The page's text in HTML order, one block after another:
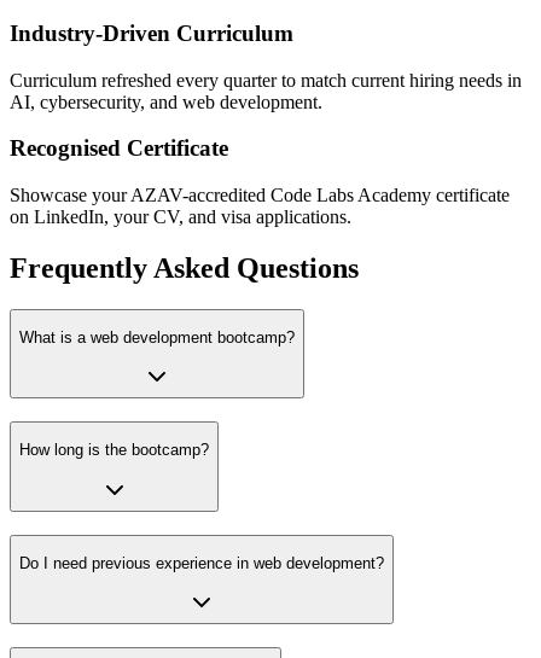
Industry-Driven Curriculum
Curriculum refreshed every quarter to match current hiring needs in
AI, cybersecurity, and web development.
Recognised Certificate
Showcase your AZAV-accredited Code Labs Academy certificate
on LinkedIn, your CV, and visa applications.
Frequently Asked Questions
What is a web development bootcamp?
How long is the bootcamp?
Do I need previous experience in web development?